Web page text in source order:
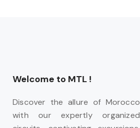
Welcome to MTL !
Discover the allure of Morocco
with our expertly organized